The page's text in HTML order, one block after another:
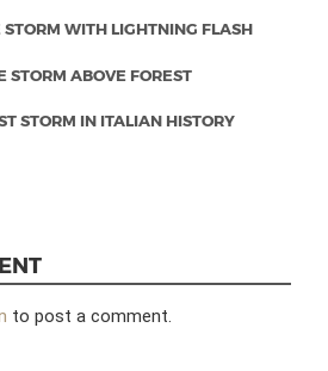
WITH LIGHTNING FLASH
STORM ABOVE FOREST
STORM IN ITALIAN HISTORY
to post a comment.